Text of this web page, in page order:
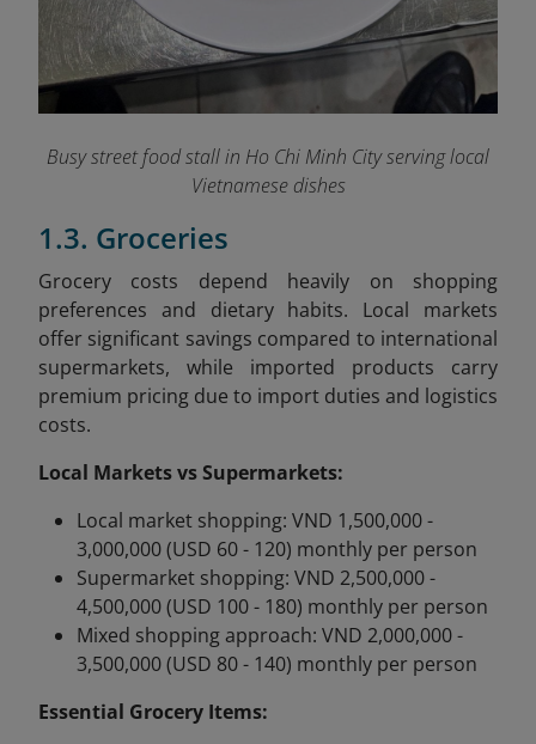
Busy street food stall in Ho Chi Minh City serving local
Vietnamese dishes
1.3. Groceries
Grocery costs depend heavily on shopping
preferences and dietary habits. Local markets
offer significant savings compared to international
supermarkets, while imported products carry
premium pricing due to import duties and logistics
costs.
Local Markets vs Supermarkets:
Local market shopping: VND 1,500,000 -
3,000,000 (USD 60 - 120) monthly per person
Supermarket shopping: VND 2,500,000 -
4,500,000 (USD 100 - 180) monthly per person
Mixed shopping approach: VND 2,000,000 -
3,500,000 (USD 80 - 140) monthly per person
Essential Grocery Items: